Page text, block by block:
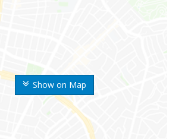
Show on Map